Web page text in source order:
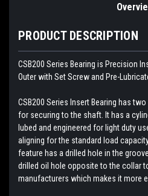
PRODUCT DESCRIPTION
CSB200 Series Bearing is Precision
Outer with Set Screw and Pre-
CSB200 Series Insert Bearing has
for securing to the shaft. It has a
lubed and engineered for light duty
aligning for the standard load
feature has a drilled hole in the
drilled oil hole opposite to the collar
manufacturers which makes it more